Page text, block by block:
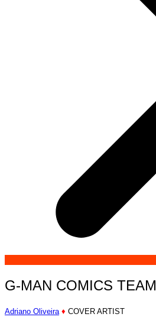
G-MAN COMICS TEAM
Adriano Oliveira ♦ COVER ARTIST